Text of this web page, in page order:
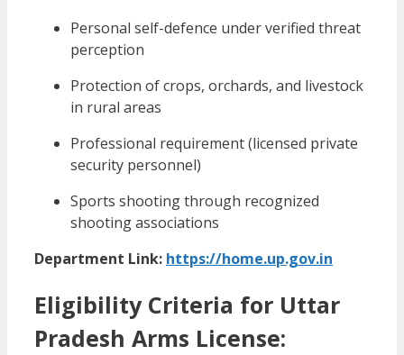
Personal self-defence under verified threat
perception
Protection of crops, orchards, and livestock
in rural areas
Professional requirement (licensed private
security personnel)
Sports shooting through recognized
shooting associations
Department Link: https://home.up.gov.in
Eligibility Criteria for Uttar
Pradesh Arms License: